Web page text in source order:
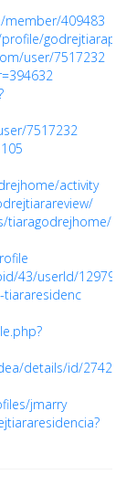
member/409483
user/7517232
7517232
activity
tiaragodrejhome/
43/userId/
tiararesidenc
details/id/274228
jmarry